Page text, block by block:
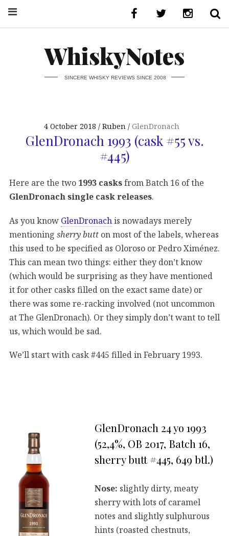
WhiskyNotes
SINCERE WHISKY REVIEWS SINCE 2008
4 October 2018 Ruben GlenDronach
GlenDronach 1993 (cask #55 vs.
#445)
Here are the two 1993 casksfrom Batch 16 of the
GlenDronach single cask releases.
As you know GlenDronach is nowadays merely
mentioning sherry butt on most of the labels, whereas
this used to be specified as Oloroso or Pedro Ximénez.
This can mean two things: either they don’t know
(which would be surprising as they have mentioned
it for other casks filled on the exact same date) or
there was some re-racking involved (not uncommon
at The GlenDronach). Or they simply don’t want to tell
us, which would be sad.
We’ll start with cask #445 filled in February 1993.
GlenDronach 24 yo 1993
(52,4%, OB 2017, Batch 16,
sherry butt #445, 649 btl.)
Nose: slightly dirty, meaty
sherry with lots of caramel
notes and slightly sulphurous
hints (roasted chestnuts,